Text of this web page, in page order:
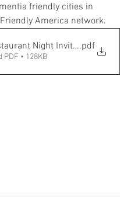
friendly cities in
America network.
Night Invitation
.pdf
PDF • 128KB